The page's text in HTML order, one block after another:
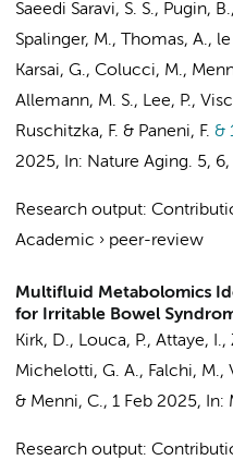
Saeedi Saravi, S. S., Pugin,
Spalinger, M., Thomas, A.,
Karsai, G., Colucci, M.,
Allemann, M. S., Lee, P.,
Ruschitzka, F. & Paneni, F. &
2025, In: Nature Aging. 5, 6,
Research output:
Academic › peer-review
Multifluid Metabolomics
for Irritable Bowel
Kirk, D., Louca, P., Attaye, I.,
Michelotti, G. A., Falchi, M.,
& Menni, C., 1 Feb 2025, In:
Research output: